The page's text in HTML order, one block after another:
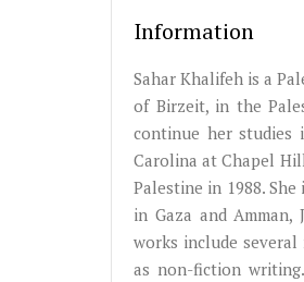
Information
Sahar Khalifeh is a
of Birzeit, in the
continue her studies
Carolina at Chapel
Palestine in 1988.
in Gaza and
works include several
as non-fiction